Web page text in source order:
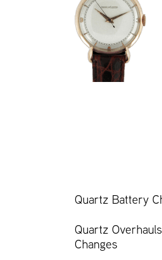
Quartz Battery
Quartz
Changes